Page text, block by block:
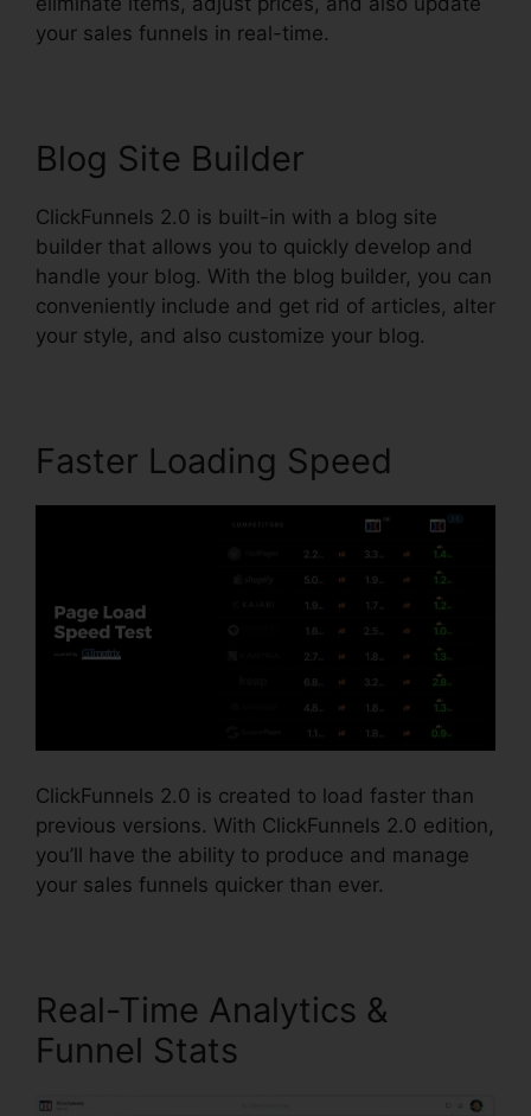
your sales funnels in real-time.
Blog Site Builder
ClickFunnels 2.0 is built-in with a blog site
builder that allows you to quickly develop and
handle your blog. With the blog builder, you can
conveniently include and get rid of articles, alter
your style, and also customize your blog.
Faster Loading Speed
ClickFunnels 2.0 is created to load faster than
previous versions. With ClickFunnels 2.0 edition,
you’ll have the ability to produce and manage
your sales funnels quicker than ever.
Real-Time Analytics &
Funnel Stats